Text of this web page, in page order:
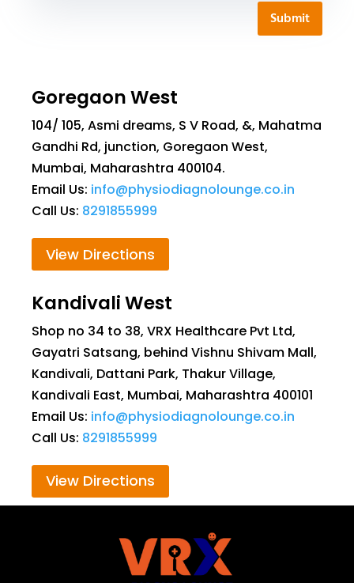
Submit
Goregaon West
104/ 105, Asmi dreams, S V Road, &, Mahatma
Gandhi Rd, junction, Goregaon West,
Mumbai, Maharashtra 400104.
Email Us: info@physiodiagnolounge.co.in
Call Us: 8291855999
View Directions
Kandivali West
Shop no 34 to 38, VRX Healthcare Pvt Ltd,
Gayatri Satsang, behind Vishnu Shivam Mall,
Kandivali, Dattani Park, Thakur Village,
Kandivali East, Mumbai, Maharashtra 400101
Email Us: info@physiodiagnolounge.co.in
Call Us: 8291855999
View Directions